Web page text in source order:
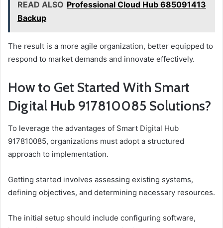
READ ALSO Professional Cloud Hub 685091413
Backup
The result is a more agile organization, better equipped to
respond to market demands and innovate effectively.
How to Get Started With Smart
Digital Hub 917810085 Solutions?
To leverage the advantages of Smart Digital Hub
917810085, organizations must adopt a structured
approach to implementation.
Getting started involves assessing existing systems,
defining objectives, and determining necessary resources.
The initial setup should include configuring software,